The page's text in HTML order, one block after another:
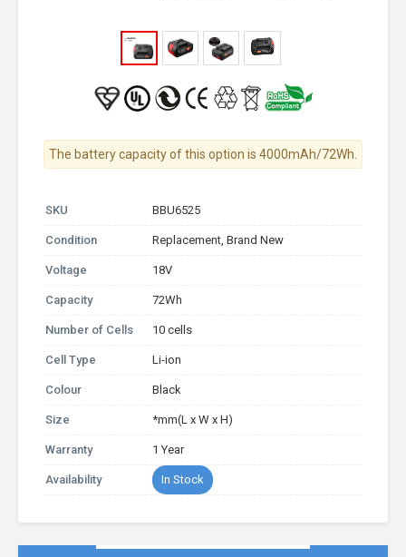
The battery capacity of this option is 4000mAh/72Wh.
SKU BBU6525
Condition Replacement, Brand New
Voltage 18V
Capacity 72Wh
Number of Cells 10 cells
Cell Type Li-ion
Colour Black
Size *mm(L x W x H)
Warranty 1 Year
Availability In Stock